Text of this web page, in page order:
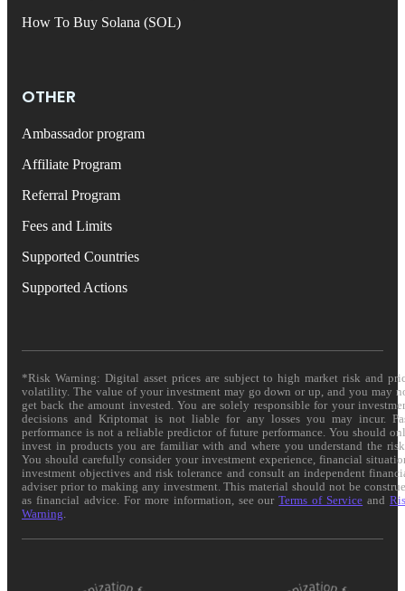
How To Buy Solana (SOL)
OTHER
Ambassador program
Affiliate Program
Referral Program
Fees and Limits
Supported Countries
Supported Actions
*Risk Warning: Digital asset prices are subject to high market risk and
volatility. The value of your investment may go down or up, and you may
get back the amount invested. You are solely responsible for your
decisions and Kriptomat is not liable for any losses you may incur.
performance is not a reliable predictor of future performance. You should
invest in products you are familiar with and where you understand the
You should carefully consider your investment experience, financial
investment objectives and risk tolerance and consult an independent
adviser prior to making any investment. This material should not be
as financial advice. For more information, see ourTerms of Service and
Warning